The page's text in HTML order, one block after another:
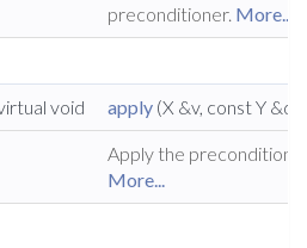
preconditioner. More...
void apply (X &v, const Y &d)
Apply the
More...